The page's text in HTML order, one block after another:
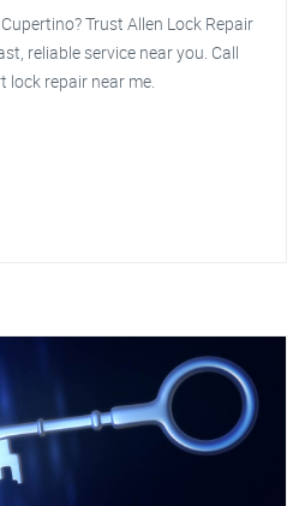
Trust Allen Lock Repair
reliable service near you. Call
lock repair near me.